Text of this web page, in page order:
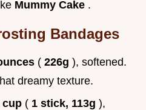
Mummy Cake .
Bandages
( 226g ), softened.
dreamy texture.
( 1 stick, 113g ),